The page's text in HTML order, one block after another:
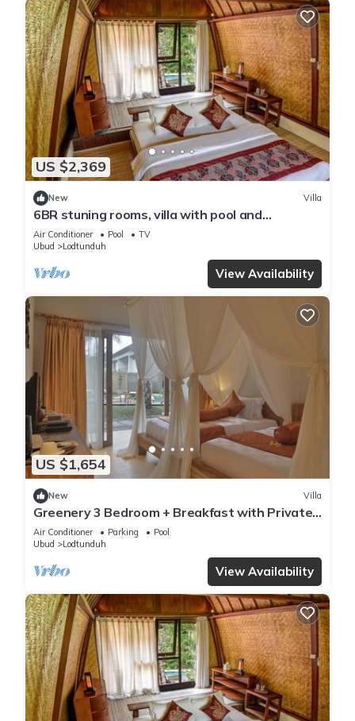
US $2,369
New Villa
6BR stuning rooms, villa with pool and
breakfast
Air Conditioner Pool
TV
Ubud
Lodtunduh
View Availability
US $1,654
New Villa
Greenery 3 Bedroom + Breakfast with Private
Pool Villa
Air Conditioner Parking
Pool
Ubud
Lodtunduh
View Availability